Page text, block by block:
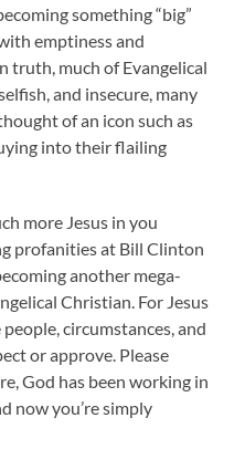
something “big”
emptiness and
much of Evangelical
and insecure, many
of an icon such as
into their flailing
more Jesus in you
profanities at Bill Clinton
another mega-
Christian. For Jesus
circumstances, and
or approve. Please
God has been working in
now you’re simply